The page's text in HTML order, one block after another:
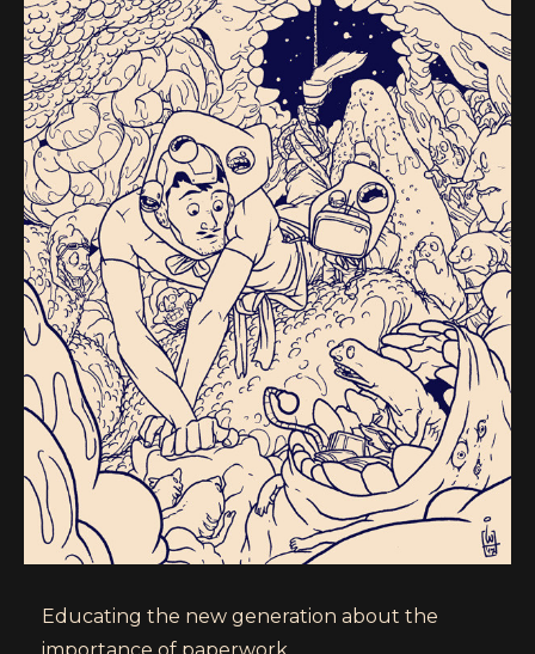
Educating the new generation about the
importance of paperwork